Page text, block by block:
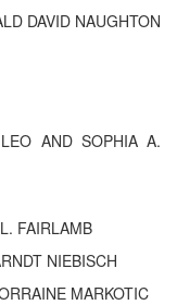
DAVID NAUGHTON
AND SOPHIA A.
FAIRLAMB
NIEBISCH
MARKOTIC